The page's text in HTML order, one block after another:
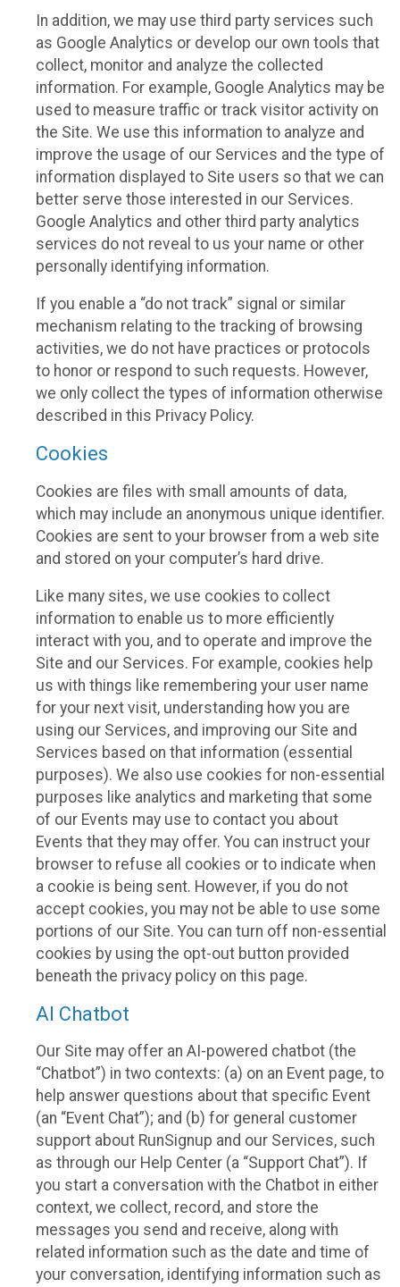
In addition, we may use third party services such
as Google Analytics or develop our own tools that
collect, monitor and analyze the collected
information. For example, Google Analytics may be
used to measure traffic or track visitor activity on
the Site. We use this information to analyze and
improve the usage of our Services and the type of
information displayed to Site users so that we can
better serve those interested in our Services.
Google Analytics and other third party analytics
services do not reveal to us your name or other
personally identifying information.
If you enable a “do not track” signal or similar
mechanism relating to the tracking of browsing
activities, we do not have practices or protocols
to honor or respond to such requests. However,
we only collect the types of information otherwise
described in this Privacy Policy.
Cookies
Cookies are files with small amounts of data,
which may include an anonymous unique identifier.
Cookies are sent to your browser from a web site
and stored on your computer’s hard drive.
Like many sites, we use cookies to collect
information to enable us to more efficiently
interact with you, and to operate and improve the
Site and our Services. For example, cookies help
us with things like remembering your user name
for your next visit, understanding how you are
using our Services, and improving our Site and
Services based on that information (essential
purposes). We also use cookies for non-essential
purposes like analytics and marketing that some
of our Events may use to contact you about
Events that they may offer. You can instruct your
browser to refuse all cookies or to indicate when
a cookie is being sent. However, if you do not
accept cookies, you may not be able to use some
portions of our Site. You can turn off non-essential
cookies by using the opt-out button provided
beneath the privacy policy on this page.
AI Chatbot
Our Site may offer an AI-powered chatbot (the
“Chatbot”) in two contexts: (a) on an Event page, to
help answer questions about that specific Event
(an “Event Chat”); and (b) for general customer
support about RunSignup and our Services, such
as through our Help Center (a “Support Chat”). If
you start a conversation with the Chatbot in either
context, we collect, record, and store the
messages you send and receive, along with
related information such as the date and time of
your conversation, identifying information such as